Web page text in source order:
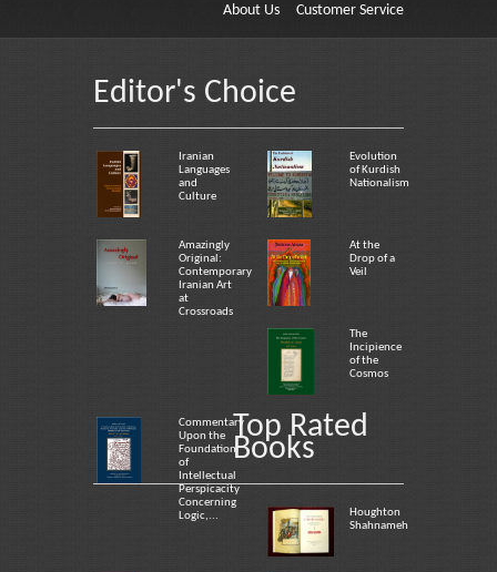
About Us Customer Service
Editor's Choice
Iranian
Languages
and
Culture
Evolution
of Kurdish
Nationalism
Amazingly
Original:
Contemporary
Iranian Art
at
Crossroads
At the
Drop of a
Veil
The
Incipience
of the
Cosmos
Commentary
Upon the
Foundation
of
Intellectual
Perspicacity
Concerning
Logic,...
Top Rated
Books
Houghton
Shahnameh